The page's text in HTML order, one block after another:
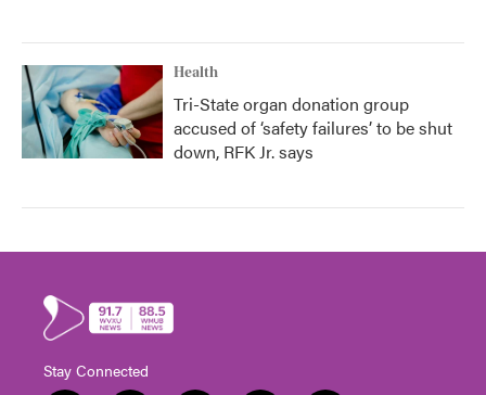
Health
Tri-State organ donation group
accused of ‘safety failures’ to be shut
down, RFK Jr. says
Stay Connected